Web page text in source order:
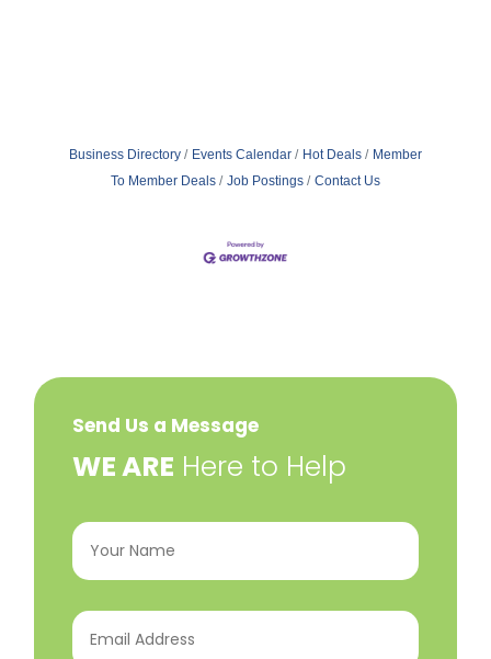
Business Directory Events Calendar Hot Deals
Member
To Member Deals
Job Postings Contact Us
Send Us a Message
​WE ARE Here to Help
Your
Name (Required)
Email
Address(Required)